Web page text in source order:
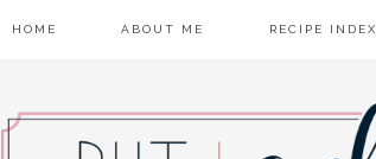
HOME ABOUT ME RECIPE INDEX